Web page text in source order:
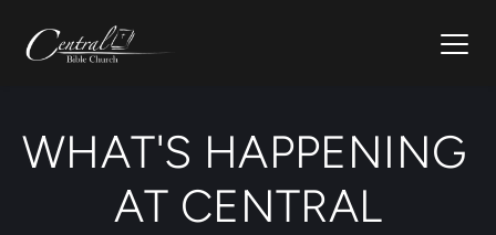
WHAT'S HAPPENING
AT CENTRAL